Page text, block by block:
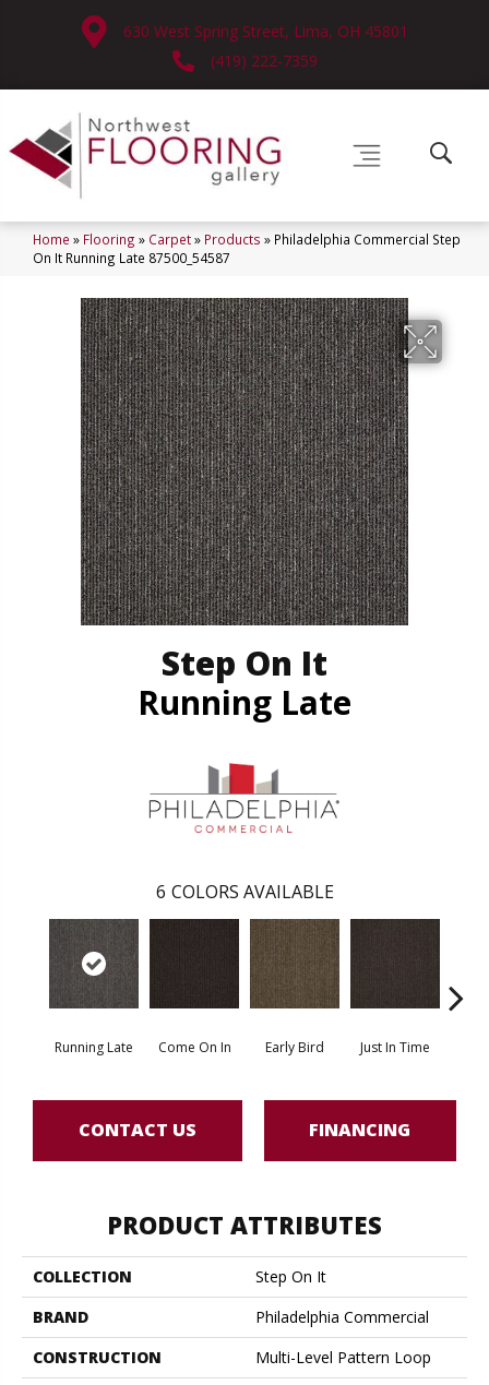
630 West Spring Street, Lima, OH 45801
(419) 222-7359
Home » Flooring » Carpet» Products » Philadelphia Commercial Step
On It Running Late 87500_54587
Step On It
Running Late
6 COLORS AVAILABLE
Running Late Come On In Early Bird Just In Time
CONTACT US FINANCING
PRODUCT ATTRIBUTES
COLLECTION
Step On It
BRAND
Philadelphia Commercial
CONSTRUCTION
Multi-Level Pattern Loop